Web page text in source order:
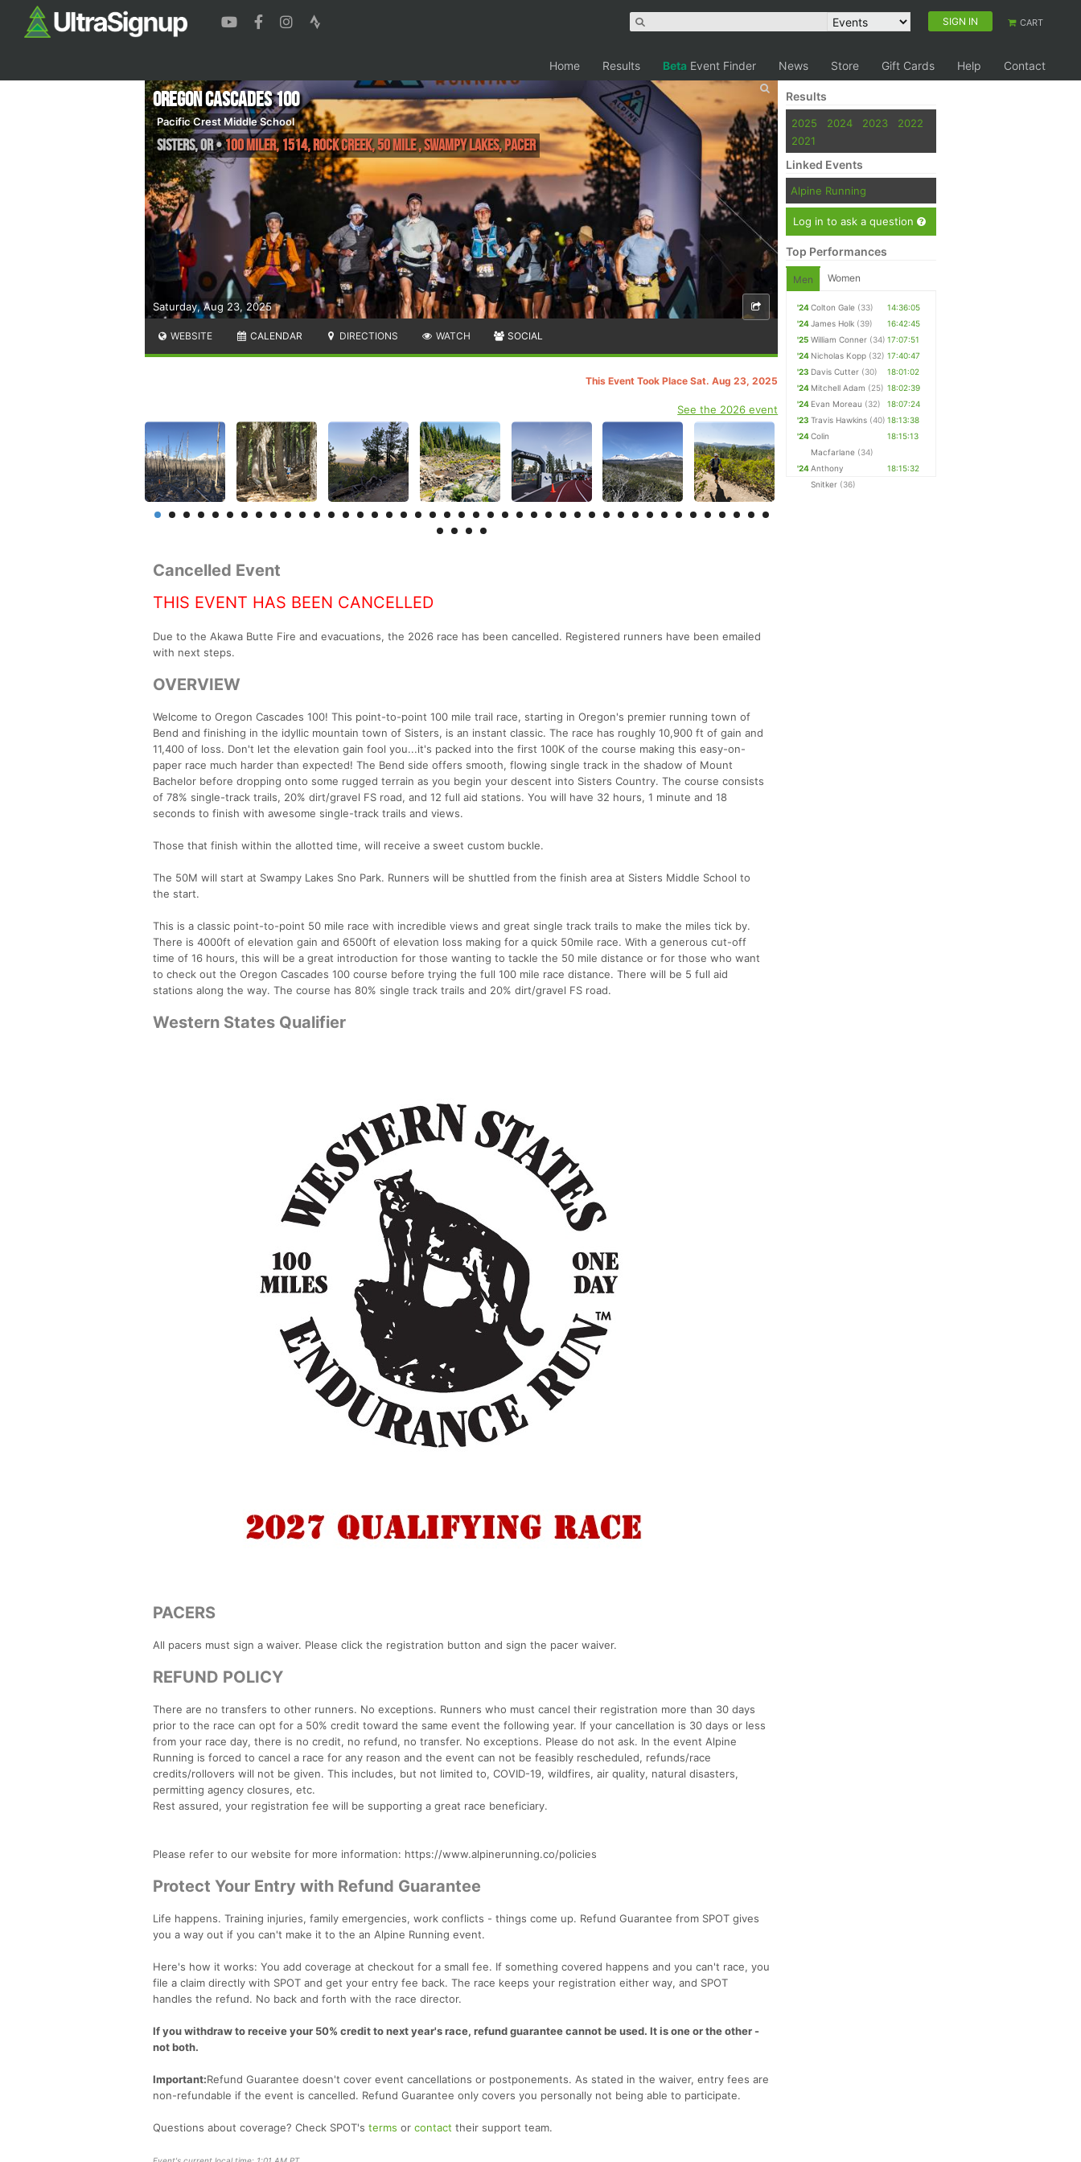
SIGN IN CART
Home Results Beta Event Finder News Store Gift Cards Help Contact
Saturday, Aug 23, 2025
Oregon Cascades 100
Pacific Crest Middle School
Sisters,OR•100 Miler, 1514, Rock Creek, 50 MILE , Swampy Lakes, Pacer
WEBSITE CALENDAR DIRECTIONS WATCH SOCIAL
This Event Took Place Sat. Aug 23, 2025
See the 2026 event
Cancelled Event
THIS EVENT HAS BEEN CANCELLED
Due to the Akawa Butte Fire and evacuations, the 2026 race has been cancelled. Registered runners have been emailed
with next steps.
OVERVIEW
Welcome to Oregon Cascades 100! This point-to-point 100 mile trail race, starting in Oregon's premier running town of
Bend and finishing in the idyllic mountain town of Sisters, is an instant classic. The race has roughly 10,900 ft of gain and
11,400 of loss. Don't let the elevation gain fool you...it's packed into the first 100K of the course making this easy-on-
paper race much harder than expected! The Bend side offers smooth, flowing single track in the shadow of Mount
Bachelor before dropping onto some rugged terrain as you begin your descent into Sisters Country. The course consists
of 78% single-track trails, 20% dirt/gravel FS road, and 12 full aid stations. You will have 32 hours, 1 minute and 18
seconds to finish with awesome single-track trails and views.
Those that finish within the allotted time, will receive a sweet custom buckle.
The 50M will start at Swampy Lakes Sno Park. Runners will be shuttled from the finish area at Sisters Middle School to
the start.
This is a classic point-to-point 50 mile race with incredible views and great single track trails to make the miles tick by.
There is 4000ft of elevation gain and 6500ft of elevation loss making for a quick 50mile race. With a generous cut-off
time of 16 hours, this will be a great introduction for those wanting to tackle the 50 mile distance or for those who want
to check out the Oregon Cascades 100 course before trying the full 100 mile race distance. There will be 5 full aid
stations along the way. The course has 80% single track trails and 20% dirt/gravel FS road.
Western States Qualifier
PACERS
All pacers must sign a waiver. Please click the registration button and sign the pacer waiver.
REFUND POLICY
There are no transfers to other runners. No exceptions. Runners who must cancel their registration more than 30 days
prior to the race can opt for a 50% credit toward the same event the following year. If your cancellation is 30 days or less
from your race day, there is no credit, no refund, no transfer. No exceptions. Please do not ask. In the event Alpine
Running is forced to cancel a race for any reason and the event can not be feasibly rescheduled, refunds/race
credits/rollovers will not be given. This includes, but not limited to, COVID-19, wildfires, air quality, natural disasters,
permitting agency closures, etc.
Rest assured, your registration fee will be supporting a great race beneficiary.
Please refer to our website for more information: https://www.alpinerunning.co/policies
Protect Your Entry with Refund Guarantee
Life happens. Training injuries, family emergencies, work conflicts - things come up. Refund Guarantee from SPOT gives
you a way out if you can't make it to the an Alpine Running event.
Here's how it works: You add coverage at checkout for a small fee. If something covered happens and you can't race, you
file a claim directly with SPOT and get your entry fee back. The race keeps your registration either way, and SPOT
handles the refund. No back and forth with the race director.
If you withdraw to receive your 50% credit to next year's race, refund guarantee cannot be used. It is one or the other -
not both.
Important:Refund Guarantee doesn't cover event cancellations or postponements. As stated in the waiver, entry fees are
non-refundable if the event is cancelled. Refund Guarantee only covers you personally not being able to participate.
Questions about coverage? Check SPOT's terms or contact their support team.
Results
2025 2024 2023
2022
2021
Linked Events
Alpine Running
Log in to ask a question
Top Performances
Men Women
'24Colton Gale (33)
14:36:05
'24James Holk (39)
16:42:45
'25 William Conner (34) 17:07:51
'24 Nicholas Kopp (32) 17:40:47
'23 Davis Cutter (30)
18:01:02
'24 Mitchell Adam (25) 18:02:39
'24 Evan Moreau (32)
18:07:24
'23 Travis Hawkins (40) 18:13:38
'24Colin
Macfarlane (34)
18:15:13
'24Anthony
Snitker (36)
18:15:32